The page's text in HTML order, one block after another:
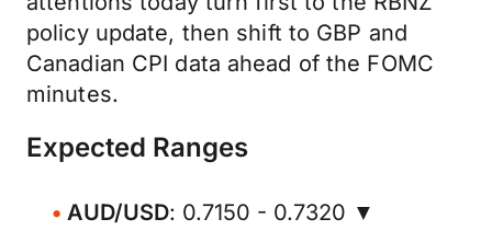
policy update, then shift to GBP and
Canadian CPI data ahead of the FOMC
minutes.
Expected Ranges
AUD/USD: 0.7150 - 0.7320 ▼